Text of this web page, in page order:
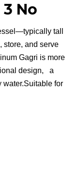
No
tall
and serve
Gagri is more
design, a
water.Suitable for